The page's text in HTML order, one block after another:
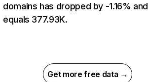
domains has dropped by -1.16% and
equals 377.93K.
Get more free data →